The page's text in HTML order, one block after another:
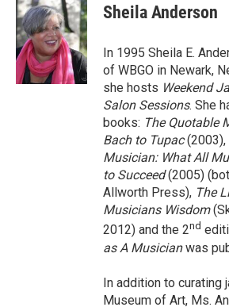
e
b
o
o
k
t
t
e
r
k
e
d
I
n
Sheila Anderson
In 1995 Sheila E.
of WBGO in Newark,
she hosts Weekend
Salon Sessions. She
books: The Quotable
Bach to Tupac(2003),
Musician: What All
to Succeed(2005)
Allworth Press), The
Musicians Wisdom
2012) and the 2nd
as A Musicianwas
In addition to curating
Museum of Art, Ms.